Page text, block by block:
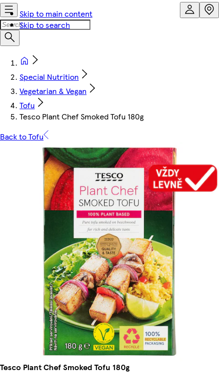
Skip to main content
Skip to search
Special Nutrition
Vegetarian & Vegan
Tofu
Tesco Plant Chef Smoked Tofu 180g
Back to Tofu
Tesco Plant Chef Smoked Tofu 180g